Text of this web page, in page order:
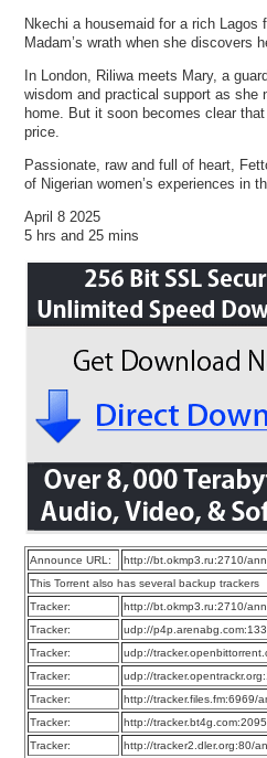
Nkechi a housemaid for a rich Lagos
Madam’s wrath when she discovers
In London, Riliwa meets Mary, a
wisdom and practical support as she
home. But it soon becomes clear
price.
Passionate, raw and full of heart,
of Nigerian women’s experiences in
April 8 2025
5 hrs and 25 mins
Announce URL:
http://bt.okmp3.ru:2710/
This Torrent also has several backup trackers
Tracker:
http://bt.okmp3.ru:2710/
Tracker:
udp://
Tracker:
udp://
Tracker:
udp://
Tracker:
http://tracker.files.fm:6969/
Tracker:
http://
Tracker:
http://tracker2.dler.org:80/